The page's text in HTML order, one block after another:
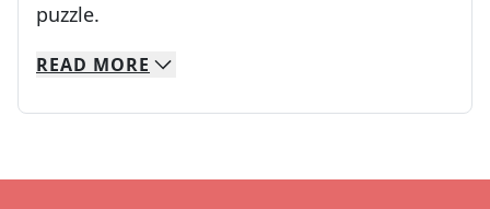
puzzle.
We specialize in solving many of your favorite
Whether you're a daily crossword enthusiast
READ MORE